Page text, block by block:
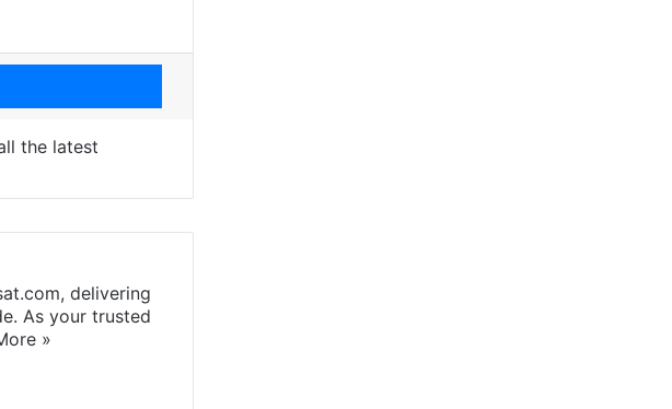
Messenger
the latest
delivering
As your trusted
»